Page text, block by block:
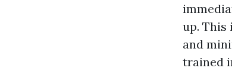
up. This
and
trained